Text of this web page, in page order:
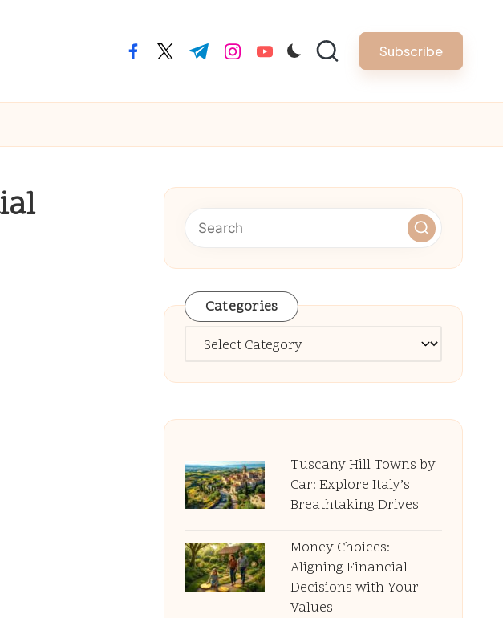
facebook.com
twitter.com
t.me instagram.com
youtube.com Subscribe
Categories
Categories
Tuscany Hill Towns by
Car: Explore Italy’s
Breathtaking Drives
Money Choices:
Aligning Financial
Decisions with Your
Values